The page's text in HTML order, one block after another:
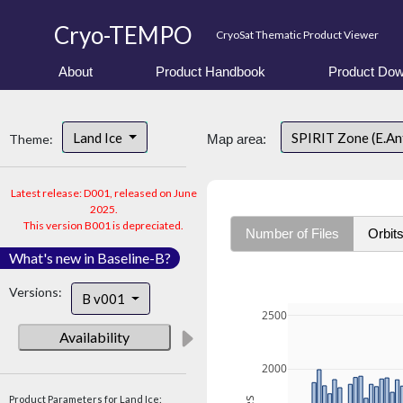
Cryo-TEMPO CryoSat Thematic Product Viewer
About Product Handbook Product
Theme: Land Ice
Latest release: D001, released on June
2025.
This version B001 is depreciated.
What's new in Baseline-B?
Versions: B v001
Availability
Product Parameters for Land Ice:
Map area: SPIRIT Zone
Number of Files Orbits
2000
2500